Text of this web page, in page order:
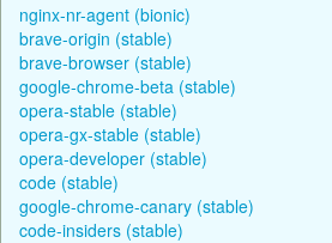
nginx-nr-agent (bionic)
brave-origin (stable)
brave-browser (stable)
google-chrome-beta (stable)
opera-stable (stable)
opera-gx-stable (stable)
opera-developer (stable)
code (stable)
google-chrome-canary (stable)
code-insiders (stable)